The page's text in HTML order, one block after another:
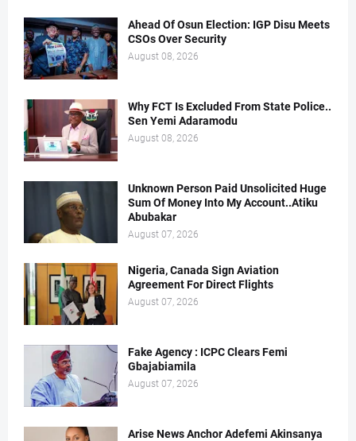
Ahead Of Osun Election: IGP Disu Meets
CSOs Over Security
August 08, 2026
Why FCT Is Excluded From State Police..
Sen Yemi Adaramodu
August 08, 2026
Unknown Person Paid Unsolicited Huge
Sum Of Money Into My Account..Atiku
Abubakar
August 07, 2026
Nigeria, Canada Sign Aviation
Agreement For Direct Flights
August 07, 2026
Fake Agency : ICPC Clears Femi
Gbajabiamila
August 07, 2026
Arise News Anchor Adefemi Akinsanya